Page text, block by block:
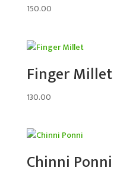
150.00
Finger Millet
130.00
Chinni Ponni